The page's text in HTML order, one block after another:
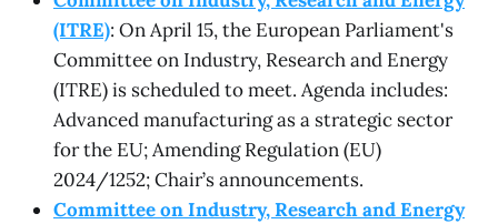
(ITRE): On April 15, the European Parliament's
Committee on Industry, Research and Energy
(ITRE) is scheduled to meet. Agenda includes:
Advanced manufacturing as a strategic sector
for the EU; Amending Regulation (EU)
2024/1252; Chair’s announcements.
Committee on Industry, Research and Energy